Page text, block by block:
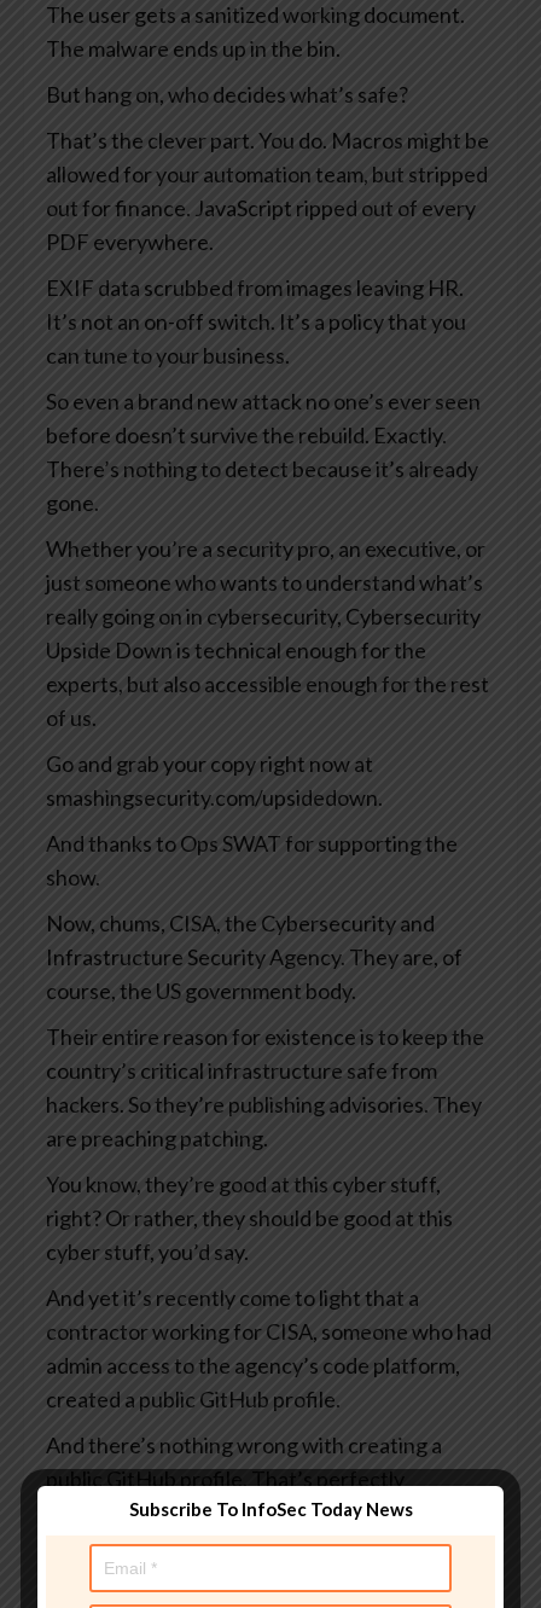
The user gets a sanitized working document.
The malware ends up in the bin.
But hang on, who decides what’s safe?
That’s the clever part. You do. Macros might be
allowed for your automation team, but stripped
out for finance. JavaScript ripped out of every
PDF everywhere.
EXIF data scrubbed from images leaving HR.
It’s not an on-off switch. It’s a policy that you
can tune to your business.
So even a brand new attack no one’s ever seen
before doesn’t survive the rebuild. Exactly.
There’s nothing to detect because it’s already
gone.
Whether you’re a security pro, an executive, or
just someone who wants to understand what’s
really going on in cybersecurity, Cybersecurity
Upside Down is technical enough for the
experts, but also accessible enough for the rest
of us.
Go and grab your copy right now at
smashingsecurity.com/upsidedown.
And thanks to Ops SWAT for supporting the
show.
Now, chums, CISA, the Cybersecurity and
Infrastructure Security Agency. They are, of
course, the US government body.
Their entire reason for existence is to keep the
country’s critical infrastructure safe from
hackers. So they’re publishing advisories. They
are preaching patching.
You know, they’re good at this cyber stuff,
right? Or rather, they should be good at this
cyber stuff, you’d say.
And yet it’s recently come to light that a
contractor working for CISA, someone who had
admin access to the agency’s code platform,
created a public GitHub profile.
And there’s nothing wrong with creating a
public GitHub profile. That’s perfectly
acceptable. I suppose it rather depends on
what you put in it.
And this profile, which I say was public, visible to
Subscribe To InfoSec Today News